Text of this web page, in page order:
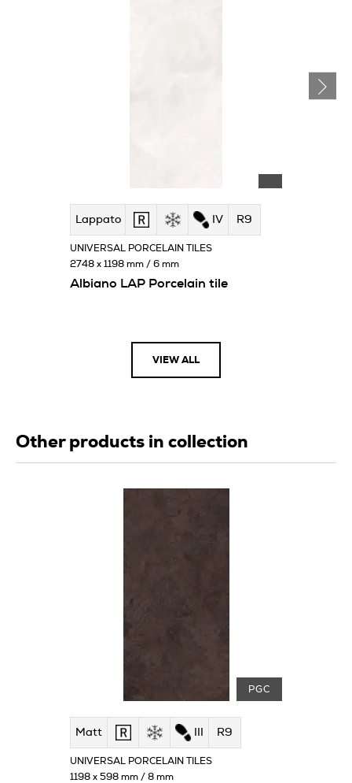
Lappato IV R9
Albiano LAP Porcelain tile
UNIVERSAL PORCELAIN TILES
2748 x 1198 mm / 6 mm
VIEW ALL
Other products in collection
PGC
Matt R9
UNIVERSAL PORCELAIN TILES
1198 x 598 mm / 8 mm